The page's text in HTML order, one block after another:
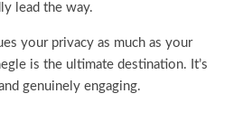
lead the way.
your privacy as much as your
is the ultimate destination. It’s
genuinely engaging.